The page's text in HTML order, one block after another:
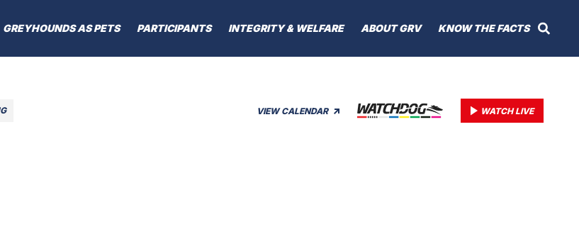
GREYHOUNDS AS PETS PARTICIPANTS INTEGRITY & WELFARE ABOUT GRV KNOW THE FACTS
VIEW CALENDAR WATCH LIVE